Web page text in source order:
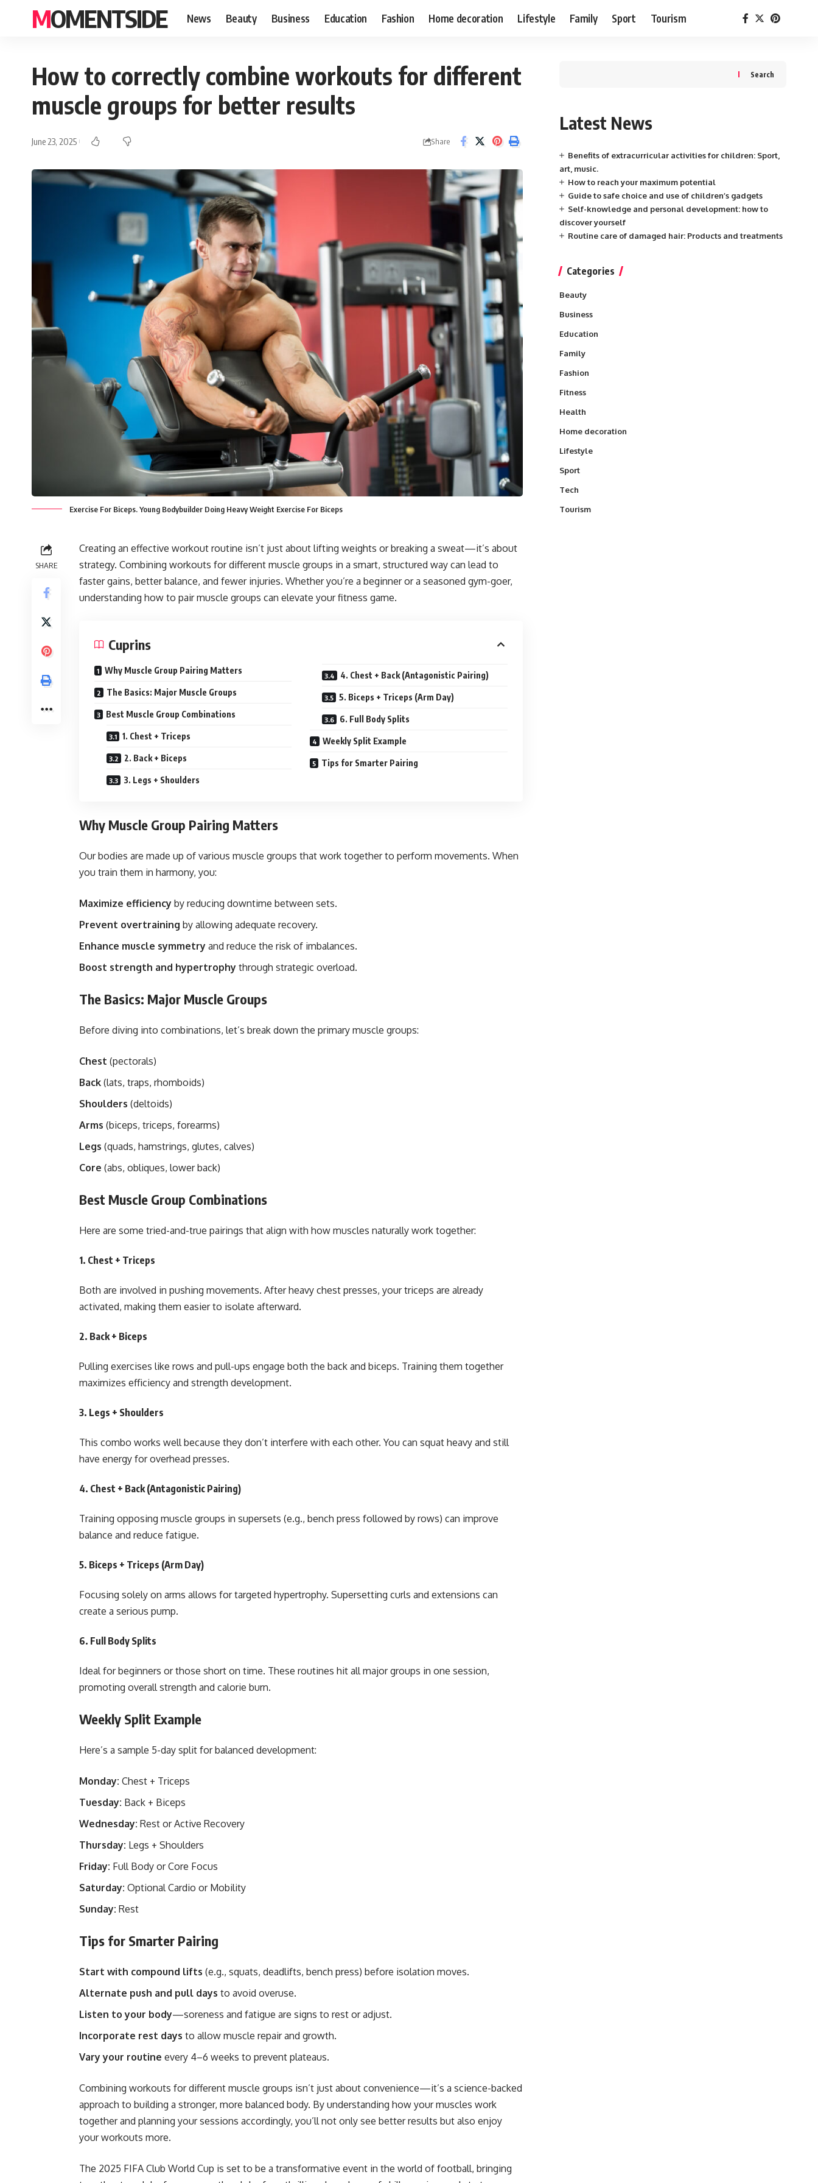
MOMENTSIDE News Beauty Business Education Fashion Home decoration Lifestyle Family Sport Tourism
How to correctly combine workouts for different
muscle groups for better results
June 23, 2025 Share
Exercise For Biceps. Young Bodybuilder Doing Heavy Weight Exercise For Biceps
SHARE
Creating an effective workout routine isn’t just about lifting weights or breaking a sweat—it’s about
strategy. Combining workouts for different muscle groups in a smart, structured way can lead to
faster gains, better balance, and fewer injuries. Whether you’re a beginner or a seasoned gym-goer,
understanding how to pair muscle groups can elevate your fitness game.
Cuprins
Why Muscle Group Pairing Matters
The Basics: Major Muscle Groups
Best Muscle Group Combinations
1. Chest + Triceps
2. Back + Biceps
3. Legs + Shoulders
4. Chest + Back (Antagonistic Pairing)
5. Biceps + Triceps (Arm Day)
6. Full Body Splits
Weekly Split Example
Tips for Smarter Pairing
Why Muscle Group Pairing Matters
Our bodies are made up of various muscle groups that work together to perform movements. When
you train them in harmony, you:
Maximize efficiency by reducing downtime between sets.
Prevent overtraining by allowing adequate recovery.
Enhance muscle symmetry and reduce the risk of imbalances.
Boost strength and hypertrophy through strategic overload.
The Basics: Major Muscle Groups
Before diving into combinations, let’s break down the primary muscle groups:
Chest (pectorals)
Back (lats, traps, rhomboids)
Shoulders (deltoids)
Arms (biceps, triceps, forearms)
Legs (quads, hamstrings, glutes, calves)
Core (abs, obliques, lower back)
Best Muscle Group Combinations
Here are some tried-and-true pairings that align with how muscles naturally work together:
1. Chest + Triceps
Both are involved in pushing movements. After heavy chest presses, your triceps are already
activated, making them easier to isolate afterward.
2. Back + Biceps
Pulling exercises like rows and pull-ups engage both the back and biceps. Training them together
maximizes efficiency and strength development.
3. Legs + Shoulders
This combo works well because they don’t interfere with each other. You can squat heavy and still
have energy for overhead presses.
4. Chest + Back (Antagonistic Pairing)
Training opposing muscle groups in supersets (e.g., bench press followed by rows) can improve
balance and reduce fatigue.
5. Biceps + Triceps (Arm Day)
Focusing solely on arms allows for targeted hypertrophy. Supersetting curls and extensions can
create a serious pump.
6. Full Body Splits
Ideal for beginners or those short on time. These routines hit all major groups in one session,
promoting overall strength and calorie burn.
Weekly Split Example
Here’s a sample 5-day split for balanced development:
Monday: Chest + Triceps
Tuesday: Back + Biceps
Wednesday: Rest or Active Recovery
Thursday: Legs + Shoulders
Friday: Full Body or Core Focus
Saturday: Optional Cardio or Mobility
Sunday: Rest
Tips for Smarter Pairing
Start with compound lifts (e.g., squats, deadlifts, bench press) before isolation moves.
Alternate push and pull days to avoid overuse.
Listen to your body—soreness and fatigue are signs to rest or adjust.
Incorporate rest days to allow muscle repair and growth.
Vary your routine every 4–6 weeks to prevent plateaus.
Combining workouts for different muscle groups isn’t just about convenience—it’s a science-backed
approach to building a stronger, more balanced body. By understanding how your muscles work
together and planning your sessions accordingly, you’ll not only see better results but also enjoy
your workouts more.
The 2025 FIFA Club World Cup is set to be a transformative event in the world of football, bringing
Search
Latest News
Benefits of extracurricular activities for children: Sport,
art, music.
How to reach your maximum potential
Guide to safe choice and use of children’s gadgets
Self-knowledge and personal development: how to
discover yourself
Routine care of damaged hair: Products and treatments
Categories
Beauty
Business
Education
Family
Fashion
Fitness
Health
Home decoration
Lifestyle
Sport
Tech
Tourism